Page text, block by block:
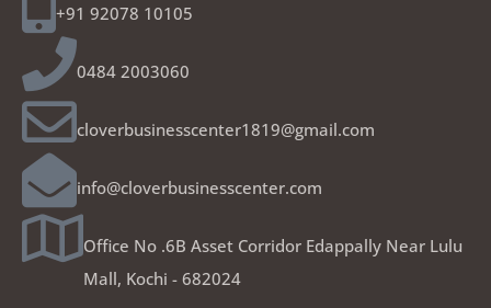
+91 92078 10105
0484 2003060
cloverbusinesscenter1819@gmail.com
info@cloverbusinesscenter.com
Office No .6B Asset Corridor Edappally Near Lulu
Mall, Kochi - 682024